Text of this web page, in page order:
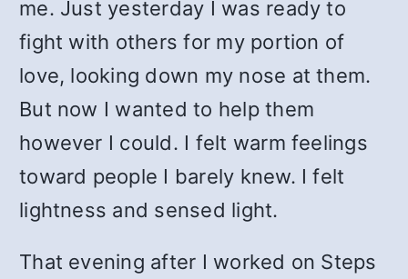
me. Just yesterday I was ready to
fight with others for my portion of
love, looking down my nose at them.
But now I wanted to help them
however I could. I felt warm feelings
toward people I barely knew. I felt
lightness and sensed light.
That evening after I worked on Steps